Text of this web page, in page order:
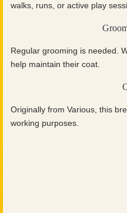
walks, runs, or active play
Regular grooming is needed.
help maintain their coat.
Originally from Various, this
working purposes.